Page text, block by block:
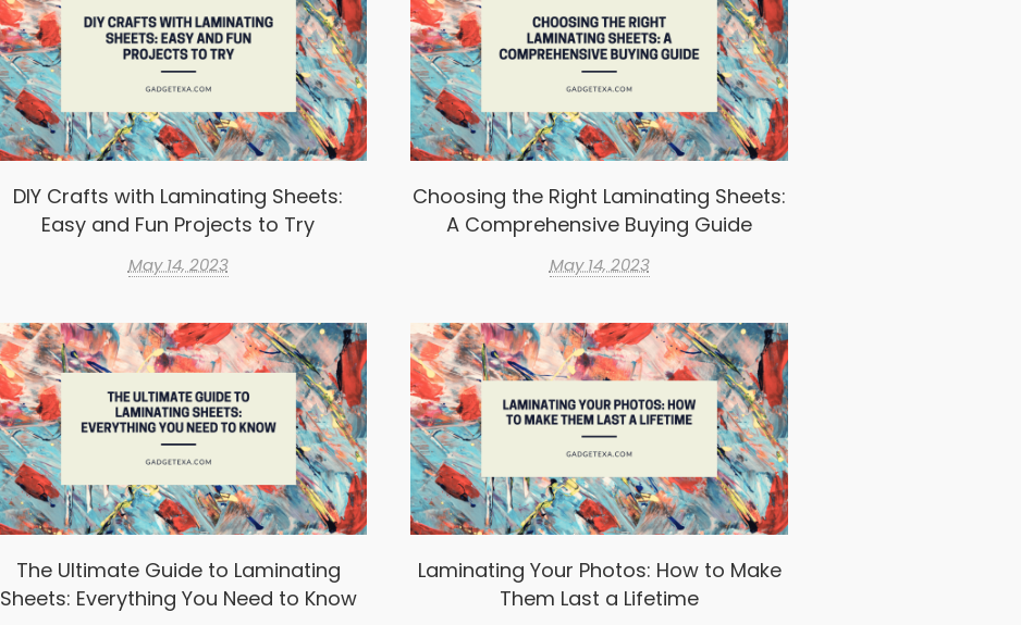
DIY Crafts with Laminating Sheets:
Easy and Fun Projects to Try
May 14, 2023
Choosing the Right Laminating Sheets:
A Comprehensive Buying Guide
May 14, 2023
The Ultimate Guide to Laminating
Sheets: Everything You Need to Know
Laminating Your Photos: How to Make
Them Last a Lifetime